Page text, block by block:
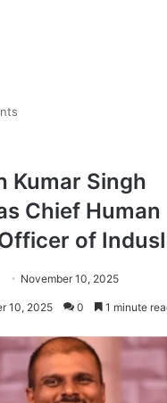
Kumar Singh
Chief Human
of
November 10, 2025
10, 2025 0 1 minute